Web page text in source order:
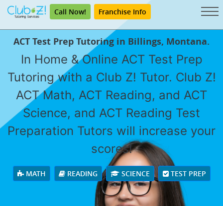
Call Now! Franchise Info
ACT Test Prep Tutoring in Billings, Montana.
In Home & Online ACT Test Prep
Tutoring with a Club Z! Tutor. Club Z!
ACT Math, ACT Reading, and ACT
Science, and ACT Reading Test
Preparation Tutors will increase your
scores!
MATH READING SCIENCE TEST PREP